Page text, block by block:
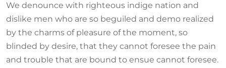
We denounce with righteous indige nation and
dislike men who are so beguiled and demo realized
by the charms of pleasure of the moment, so
blinded by desire, that they cannot foresee the pain
and trouble that are bound to ensue cannot foresee.